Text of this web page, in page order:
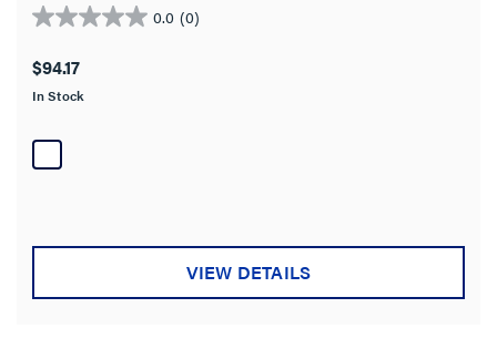
Hospitality (15)
Light Commercial
Motion Sensor
sofTap (14)
0.0 (0)
0.0
of
5
$94.17
In Stock
VIEW DETAILS